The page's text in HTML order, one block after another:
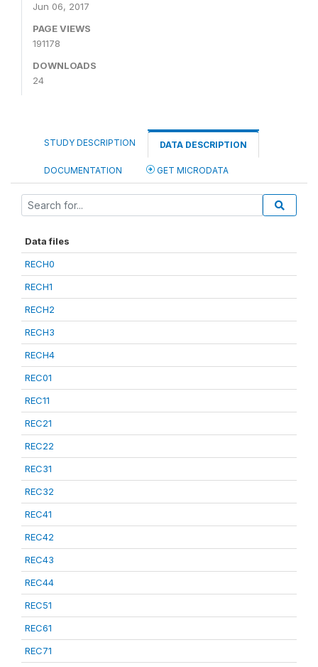
Jun 06, 2017
PAGE VIEWS
191178
DOWNLOADS
24
STUDY DESCRIPTION DATA DESCRIPTION
DOCUMENTATION GET MICRODATA
Data files
RECH0
RECH1
RECH2
RECH3
RECH4
REC01
REC11
REC21
REC22
REC31
REC32
REC41
REC42
REC43
REC44
REC51
REC61
REC71